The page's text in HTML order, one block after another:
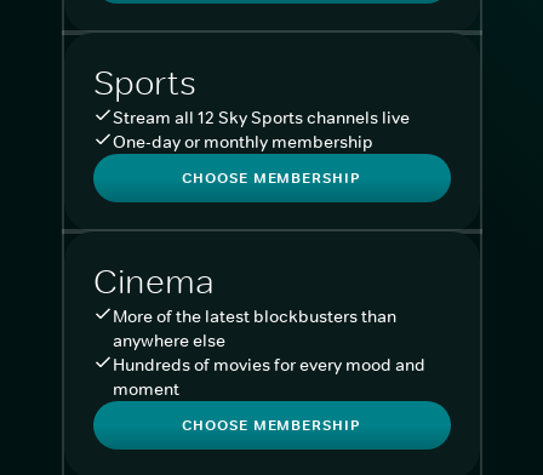
Sports
Stream all 12 Sky Sports channels live
One-day or monthly membership
CHOOSE MEMBERSHIP
Cinema
More of the latest blockbusters than
anywhere else
Hundreds of movies for every mood and
moment
CHOOSE MEMBERSHIP